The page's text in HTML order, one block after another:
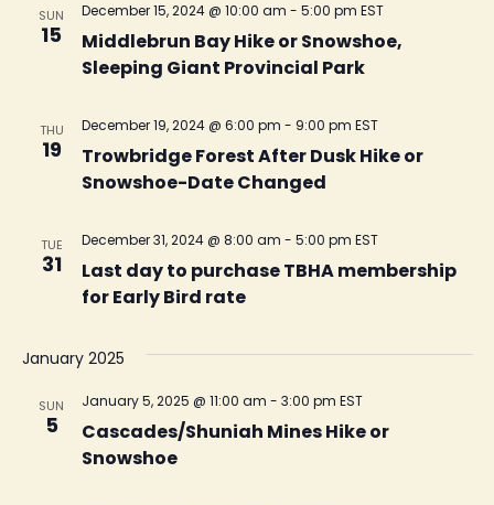
SUN
15
Middlebrun Bay Hike or Snowshoe,
Sleeping Giant Provincial Park
December 15, 2024 @ 10:00 am - 5:00 pm EST
THU
19
Trowbridge Forest After Dusk Hike or
Snowshoe-Date Changed
December 19, 2024 @ 6:00 pm - 9:00 pm EST
TUE
31
Last day to purchase TBHA membership
for Early Bird rate
December 31, 2024 @ 8:00 am - 5:00 pm EST
January 2025
SUN
5
Cascades/Shuniah Mines Hike or
Snowshoe
January 5, 2025 @ 11:00 am - 3:00 pm EST